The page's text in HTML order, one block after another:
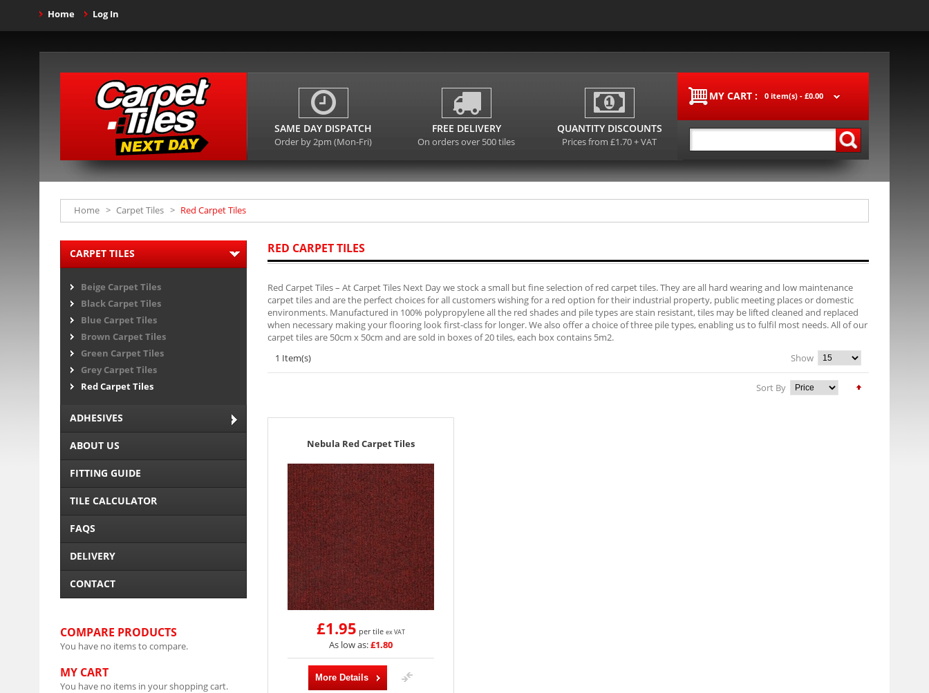
Home Log In
MY CART : 0 item(s) - £0.00
SAME DAY DISPATCH
Order by 2pm (Mon-Fri)
FREE DELIVERY
On orders over 500 tiles
QUANTITY DISCOUNTS
Prices from £1.70 + VAT
Home > Carpet Tiles > Red Carpet Tiles
RED CARPET TILES
Red Carpet Tiles – At Carpet Tiles Next Day we stock a small but fine selection of red carpet tiles. They are all hard wearing and low maintenance
carpet tiles and are the perfect choices for all customers wishing for a red option for their industrial property, public meeting places or domestic
environments. Manufactured in 100% polypropylene all the red shades and pile types are stain resistant, tiles may be lifted cleaned and replaced
when necessary making your flooring look first-class for longer. We also offer a choice of three pile types, enabling us to fulfil most needs. All of our
carpet tiles are 50cm x 50cm and are sold in boxes of 20 tiles, each box contains 5m2.
1 Item(s)
Show
Sort By
Nebula Red Carpet Tiles
£1.95 per tile ex VAT
As low as:£1.80
More Details
CARPET TILES
Beige Carpet Tiles
Black Carpet Tiles
Blue Carpet Tiles
Brown Carpet Tiles
Green Carpet Tiles
Grey Carpet Tiles
Red Carpet Tiles
ADHESIVES
ABOUT US
FITTING GUIDE
TILE CALCULATOR
FAQS
DELIVERY
CONTACT
COMPARE PRODUCTS
You have no items to compare.
MY CART
You have no items in your shopping cart.